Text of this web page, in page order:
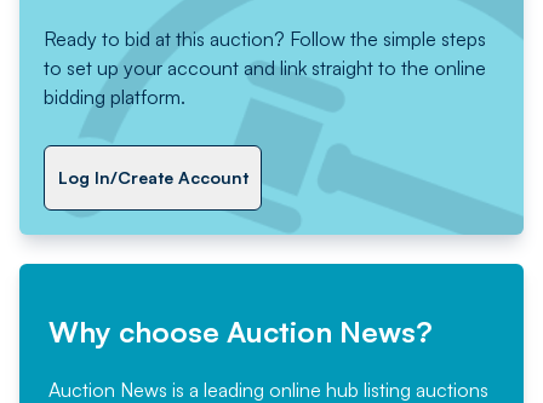
Ready to bid at this auction? Follow the simple steps
to set up your account and link straight to the online
bidding platform.
Log In/Create Account
Why choose Auction News?
Auction News is a leading online hub listing auctions